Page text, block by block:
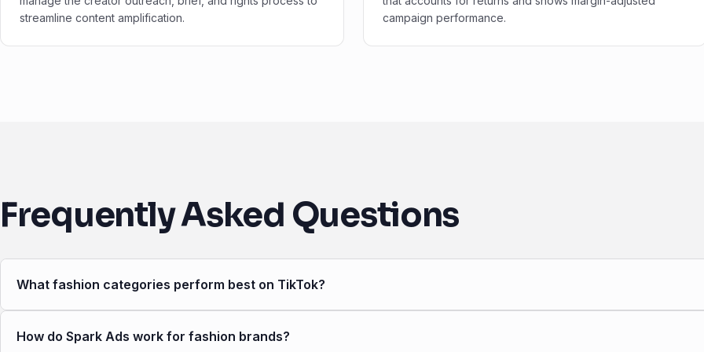
streamline content amplification.
campaign performance.
Frequently Asked Questions
What fashion categories perform best on TikTok?
How do Spark Ads work for fashion brands?